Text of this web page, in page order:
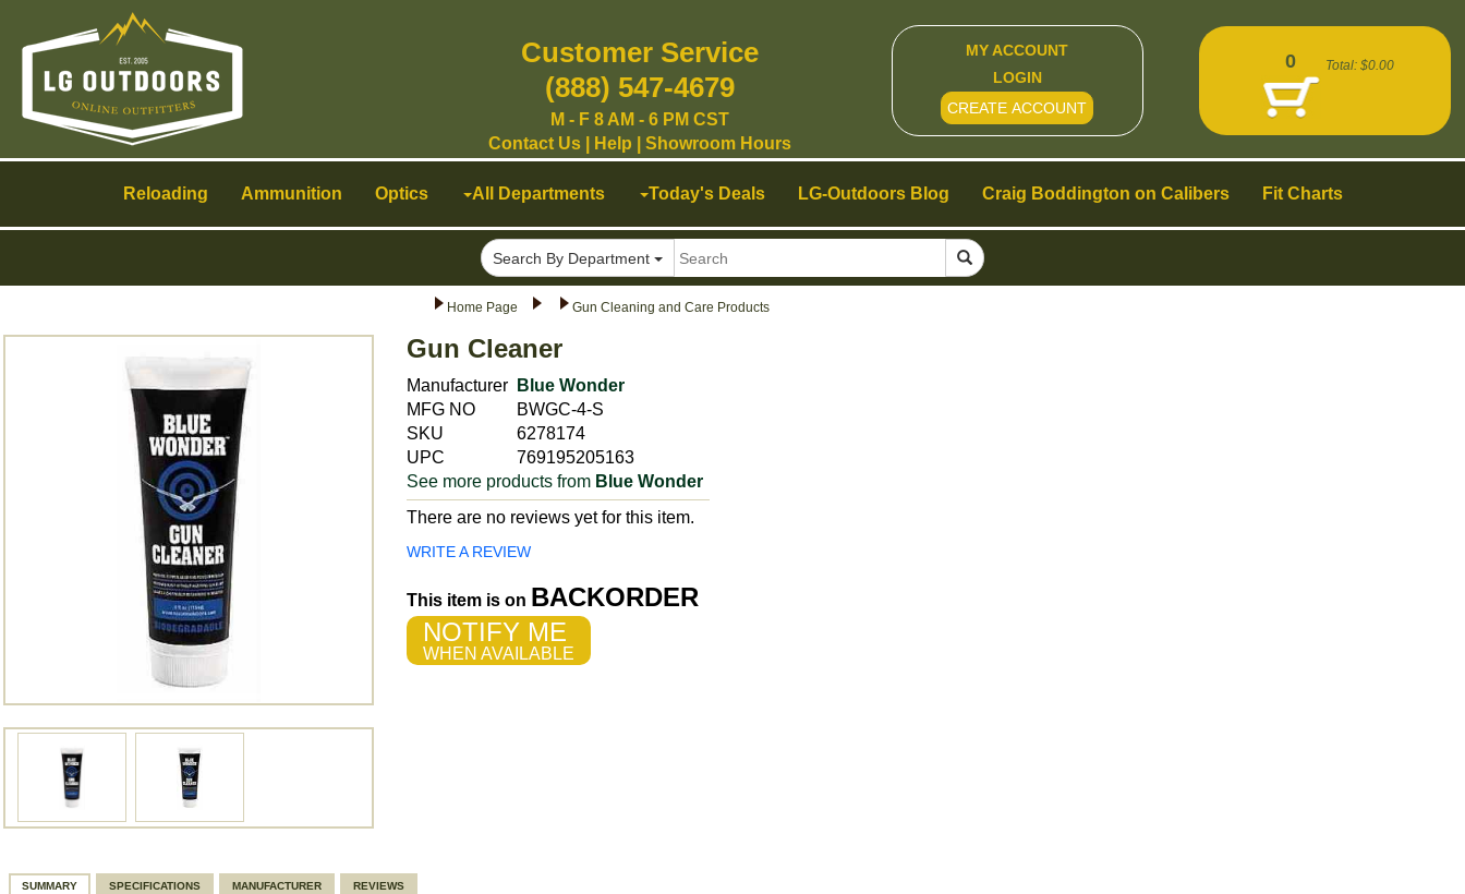
Home Page Gun Cleaning and Care Products
Gun Cleaner
Manufacturer
Blue Wonder
MFG NO
BWGC-4-S
SKU
6278174
UPC
769195205163
See more products from Blue Wonder
There are no reviews yet for this item.
WRITE A REVIEW
This item is on BACKORDER
NOTIFY ME
WHEN AVAILABLE
SUMMARY SPECIFICATIONS MANUFACTURER REVIEWS
Reloading Ammunition Optics All Departments Today's Deals LG-Outdoors Blog Craig Boddington on Calibers Fit Charts
Search By Department
navigation
Customer Service
(888) 547-4679
M - F 8 AM - 6 PM CST
Contact Us| Help Showroom Hours
MY ACCOUNT
LOGIN
CREATE ACCOUNT
0 Total: $0.00